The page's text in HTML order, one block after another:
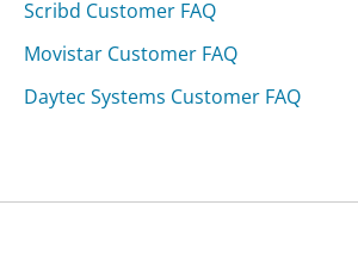
Scribd Customer FAQ
Movistar Customer FAQ
Daytec Systems Customer FAQ